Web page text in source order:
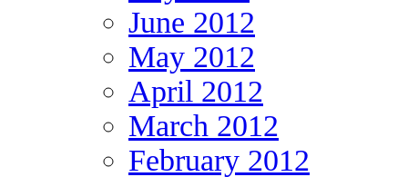
June 2012
May 2012
April 2012
March 2012
February 2012